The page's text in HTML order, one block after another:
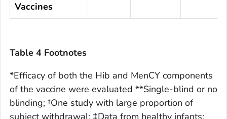
Vaccines
Table 4 Footnotes
*Efficacy of both the Hib and MenCY components
of the vaccine were evaluated **Single-blind or no
blinding; †One study with large proportion of